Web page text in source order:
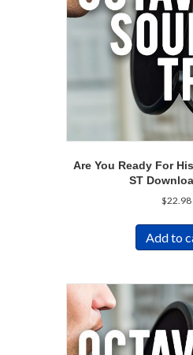
Are You Ready For
ST
$22.98
Add to